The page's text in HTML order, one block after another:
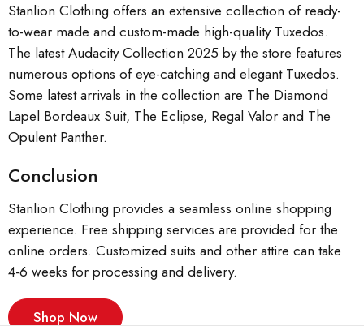
Stanlion Clothing offers an extensive collection of ready-
to-wear made and custom-made high-quality Tuxedos.
The latest Audacity Collection 2025 by the store features
numerous options of eye-catching and elegant Tuxedos.
Some latest arrivals in the collection are The Diamond
Lapel Bordeaux Suit, The Eclipse, Regal Valor and The
Opulent Panther.
Conclusion
Stanlion Clothing provides a seamless online shopping
experience. Free shipping services are provided for the
online orders. Customized suits and other attire can take
4-6 weeks for processing and delivery.
Shop Now